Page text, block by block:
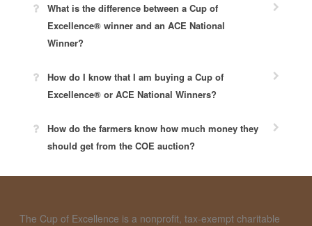
What is the difference between a Cup of
Excellence® winner and an ACE National
Winner?
How do I know that I am buying a Cup of
Excellence® or ACE National Winners?
How do the farmers know how much money they
should get from the COE auction?
The Cup of Excellence is a nonprofit, tax-exempt charitable